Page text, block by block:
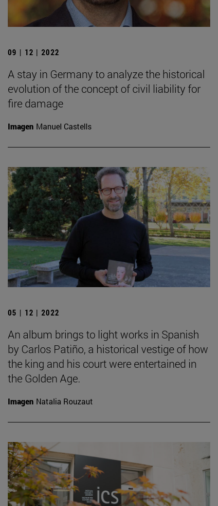
09 | 12 | 2022
A stay in Germany to analyze the historical
evolution of the concept of civil liability for
fire damage
Imagen Manuel Castells
05 | 12 | 2022
An album brings to light works in Spanish
by Carlos Patiño, a historical vestige of how
the king and his court were entertained in
the Golden Age.
Imagen Natalia Rouzaut